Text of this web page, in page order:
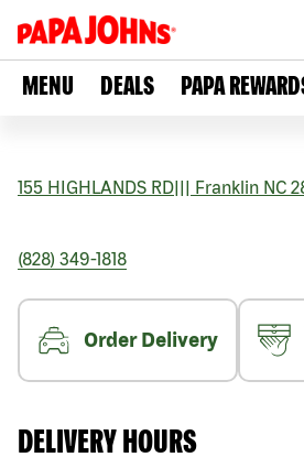
MENU DEALS PAPA
155 HIGHLANDS RD Franklin NC
(828) 349-1818
Order Delivery
DELIVERY HOURS